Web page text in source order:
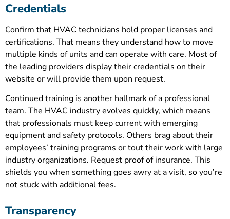
Credentials
Confirm that HVAC technicians hold proper licenses and
certifications. That means they understand how to move
multiple kinds of units and can operate with care. Most of
the leading providers display their credentials on their
website or will provide them upon request.
Continued training is another hallmark of a professional
team. The HVAC industry evolves quickly, which means
that professionals must keep current with emerging
equipment and safety protocols. Others brag about their
employees’ training programs or tout their work with large
industry organizations. Request proof of insurance. This
shields you when something goes awry at a visit, so you’re
not stuck with additional fees.
Transparency